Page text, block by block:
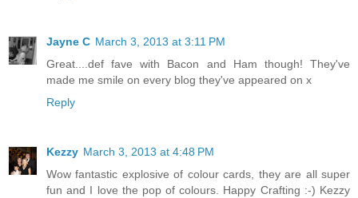
Jayne C March 3, 2013 at 3:11 PM
Great....def fave with Bacon and Ham though! They've
made me smile on every blog they've appeared on x
Reply
Kezzy March 3, 2013 at 4:48 PM
Wow fantastic explosive of colour cards, they are all super
fun and I love the pop of colours. Happy Crafting :-) Kezzy